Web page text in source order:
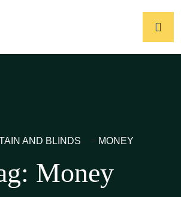
AND BLINDS > MONEY
Money